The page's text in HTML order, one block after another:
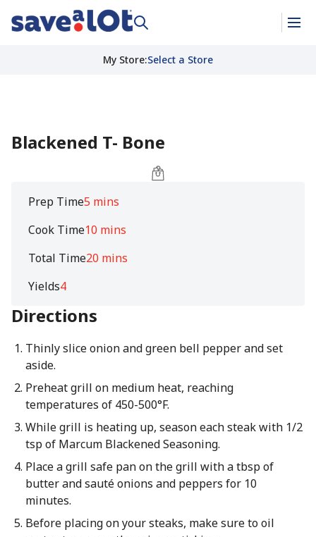
My Store:Select a Store
Blackened T- Bone
Prep Time5 mins
Cook Time10 mins
Total Time20 mins
Yields4
Directions
Thinly slice onion and green bell pepper and set
aside.
Preheat grill on medium heat, reaching
temperatures of 450-500°F.
While grill is heating up, season each steak with 1/2
tsp of Marcum Blackened Seasoning.
Place a grill safe pan on the grill with a tbsp of
butter and sauté onions and peppers for 10
minutes.
Before placing on your steaks, make sure to oil